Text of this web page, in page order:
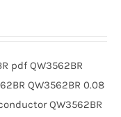
pdf QW3562BR
QW3562BR 0.08
QW3562BR